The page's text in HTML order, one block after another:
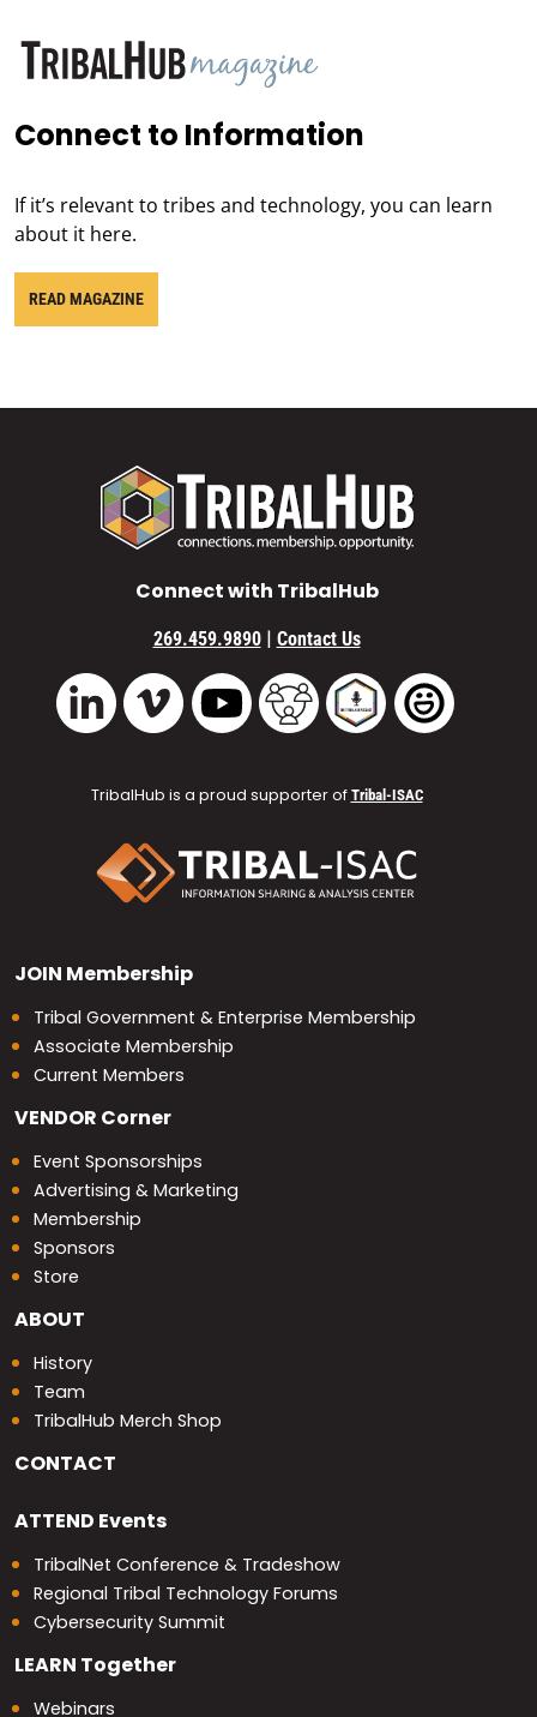
Connect to Information
If it’s relevant to tribes and technology, you can learn
about it here.
READ MAGAZINE
Connect with TribalHub
269.459.9890 | Contact Us
LinkedIn Vimeo YouTube TribalHub Community
TribalHub Podcast
TribalHub
TribalHub is a proud supporter of Tribal-ISAC
JOIN Membership
Tribal Government & Enterprise Membership
Associate Membership
Current Members
VENDOR Corner
Event Sponsorships
Advertising & Marketing
Membership
Sponsors
Store
ABOUT
History
Team
TribalHub Merch Shop
CONTACT
ATTEND Events
TribalNet Conference & Tradeshow
Regional Tribal Technology Forums
Cybersecurity Summit
LEARN Together
Webinars